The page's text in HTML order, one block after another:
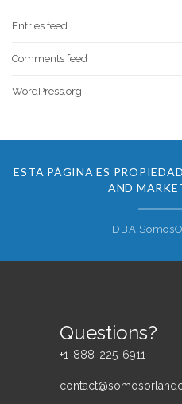
Entries feed
Comments feed
WordPress.org
ESTA PÁGINA ES
AND
DBA
Questions?
+1-888-225-6911